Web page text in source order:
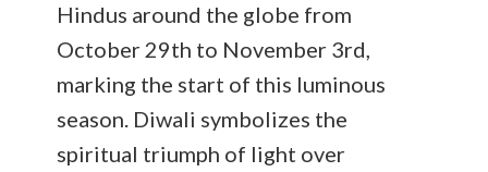
Hindus around the globe from
October 29th to November 3rd,
marking the start of this luminous
season. Diwali symbolizes the
spiritual triumph of light over